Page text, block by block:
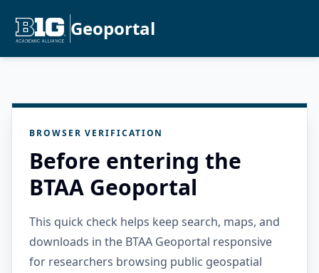
Geoportal
BROWSER VERIFICATION
Before entering the
BTAA Geoportal
This quick check helps keep search, maps, and
downloads in the BTAA Geoportal responsive
for researchers browsing public geospatial